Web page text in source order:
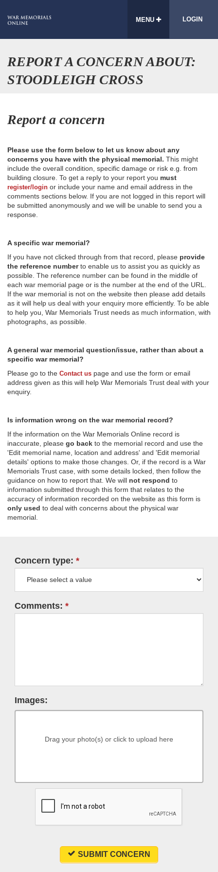
MENU LOGIN
REPORT A CONCERN ABOUT:
STOODLEIGH CROSS
Report a concern
Please use the form below to let us know about any
concerns you have with the physical memorial. This might
include the overall condition, specific damage or risk e.g. from
building closure. To get a reply to your report you must
register/login or include your name and email address in the
comments sections below. If you are not logged in this report will
be submitted anonymously and we will be unable to send you a
response.
A specific war memorial?
If you have not clicked through from that record, please provide
the reference numberto enable us to assist you as quickly as
possible. The reference number can be found in the middle of
each war memorial page or is the number at the end of the URL.
If the war memorial is not on the website then please add details
as it will help us deal with your enquiry more efficiently. To be able
to help you, War Memorials Trust needs as much information, with
photographs, as possible.
A general war memorial question/issue, rather than about a
specific war memorial?
Please go to the Contact us page and use the form or email
address given as this will help War Memorials Trust deal with your
enquiry.
Is information wrong on the war memorial record?
If the information on the War Memorials Online record is
inaccurate, please go back to the memorial record and use the
'Edit memorial name, location and address' and 'Edit memorial
details' options to make those changes. Or, if the record is a War
Memorials Trust case, with some details locked, then follow the
guidance on how to report that. We will not respond to
information submitted through this form that relates to the
accuracy of information recorded on the website as this form is
only used to deal with concerns about the physical war
memorial.
Concern type:
Comments:
Images:
Drag your photo(s) or click to upload here
SUBMIT CONCERN